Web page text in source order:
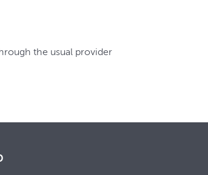
the usual provider